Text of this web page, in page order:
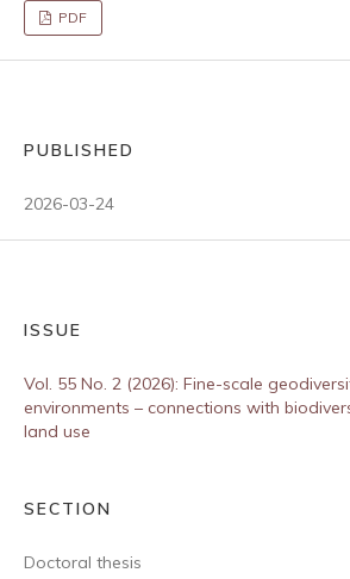
PDF
PUBLISHED
2026-03-24
ISSUE
Vol. 55 No. 2 (2026): Fine-scale
environments – connections with
land use
SECTION
Doctoral thesis